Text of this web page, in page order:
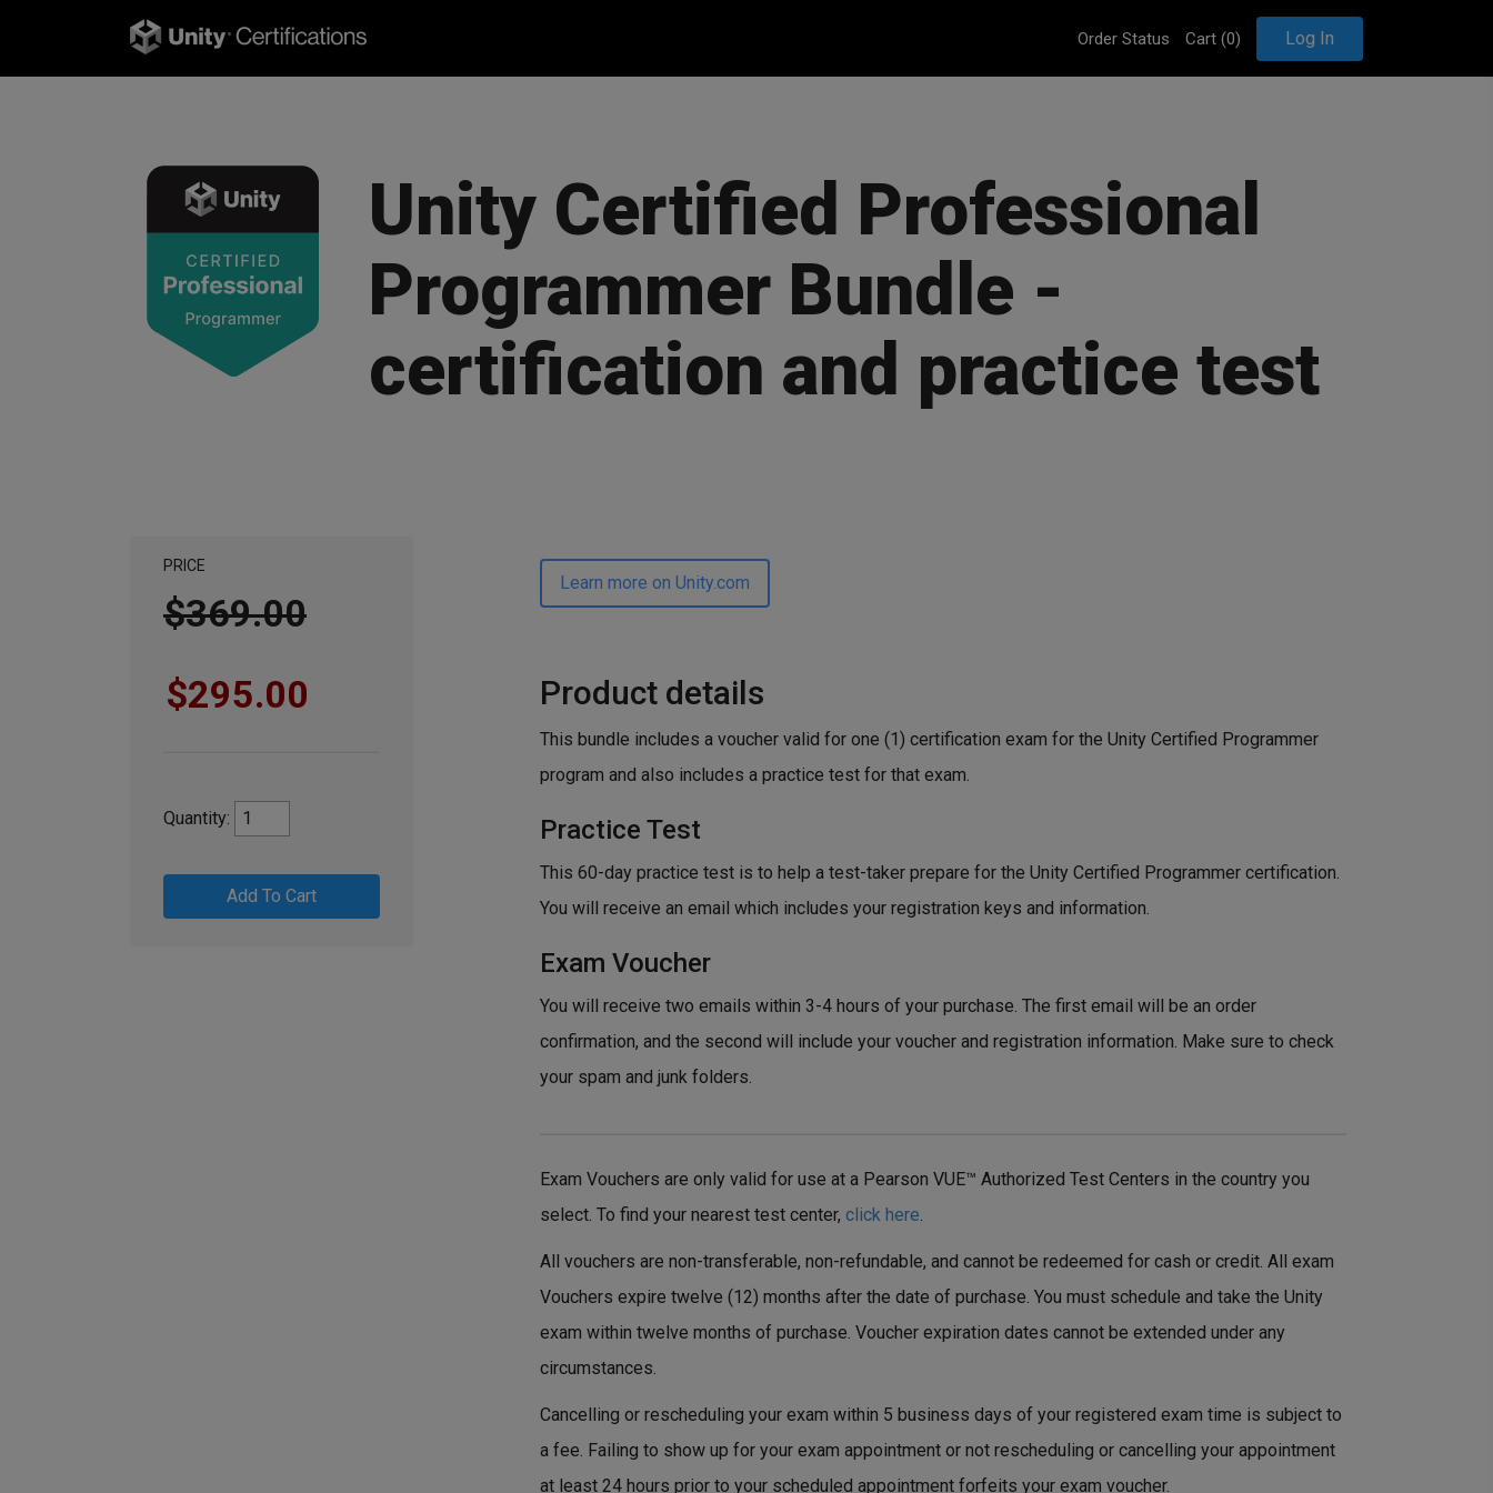
Order Status Cart (0) Log In
Unity Certified Professional
Programmer Bundle -
certification and practice test
PRICE
$369.00
$295.00
Quantity:
Add To Cart
Learn more on Unity.com
Product details
This bundle includes a voucher valid for one (1) certification exam for the Unity Certified Programmer
program and also includes a practice test for that exam.
Practice Test
This 60-day practice test is to help a test-taker prepare for the Unity Certified Programmer certification.
You will receive an email which includes your registration keys and information.
Exam Voucher
You will receive two emails within 3-4 hours of your purchase. The first email will be an order
confirmation, and the second will include your voucher and registration information. Make sure to check
your spam and junk folders.
Exam Vouchers are only valid for use at a Pearson VUE™ Authorized Test Centers in the country you
select. To find your nearest test center, click here.
All vouchers are non-transferable, non-refundable, and cannot be redeemed for cash or credit. All exam
Vouchers expire twelve (12) months after the date of purchase. You must schedule and take the Unity
exam within twelve months of purchase. Voucher expiration dates cannot be extended under any
circumstances.
Cancelling or rescheduling your exam within 5 business days of your registered exam time is subject to
a fee. Failing to show up for your exam appointment or not rescheduling or cancelling your appointment
at least 24 hours prior to your scheduled appointment forfeits your exam voucher.